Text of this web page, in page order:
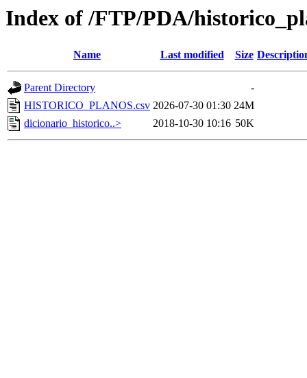
Index of /FTP/PDA/
Name Last modified Size
Parent Directory
-
HISTORICO_PLANOS.csv 2026-07-30 01:30 24M
dicionario_historico..>
2018-10-30 10:16 50K